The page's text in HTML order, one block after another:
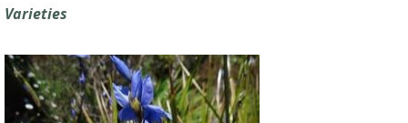
Varieties